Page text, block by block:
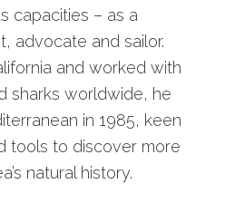
capacities – as a
advocate and sailor.
and worked with
sharks worldwide, he
in 1985, keen
tools to discover more
natural history.